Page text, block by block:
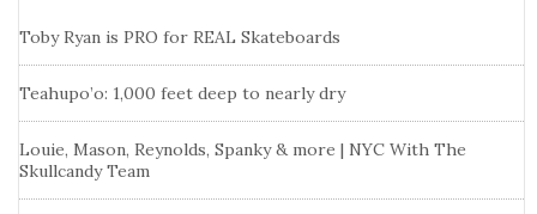
Toby Ryan is PRO for REAL Skateboards
Teahupo’o: 1,000 feet deep to nearly dry
Louie, Mason, Reynolds, Spanky & more | NYC With The
Skullcandy Team